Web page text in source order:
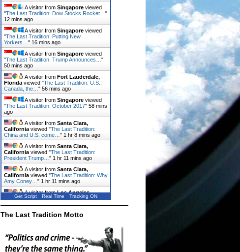
A visitor from Singapore viewed
"The Last Tradition: Dow Stocks Rocket…"
12 mins ago
A visitor from Singapore viewed
"The Last Tradition: Putting New
Yorkers…" 16 mins ago
A visitor from Singapore viewed
"The Last Tradition: Trump Announces…"
50 mins ago
A visitor from Fort Lauderdale,
Floridaviewed "The Last Tradition: U.S.,
Canada, the…" 56 mins ago
A visitor from Singapore viewed
"The Last Tradition: October 2017" 58 mins
ago
A visitor from Santa Clara,
Californiaviewed "The Last Tradition:
China and U.S. come…" 1 hr 8 mins ago
A visitor from Santa Clara,
Californiaviewed "The Last Tradition:
President Trump…" 1 hr 11 mins ago
A visitor from Santa Clara,
Californiaviewed "The Last Tradition: Why
Amy Coney…" 1 hr 11 mins ago
A visitor fromLos Angeles,
Californiaviewed "The Last Tradition:
China invades the…"1 hr 16 mins ago
Get Script Real Time Tracking ON
The Last Tradition Motto